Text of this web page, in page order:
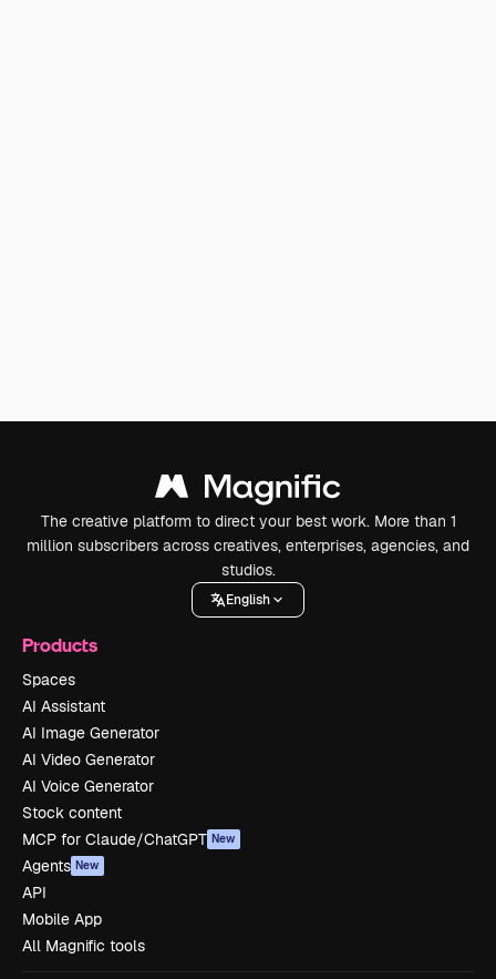
The creative platform to direct your best work. More than 1
million subscribers across creatives, enterprises, agencies, and
studios.
English
Products
Spaces
AI Assistant
AI Image Generator
AI Video Generator
AI Voice Generator
Stock content
MCP for Claude/ChatGPT New
Agents New
API
Mobile App
All Magnific tools